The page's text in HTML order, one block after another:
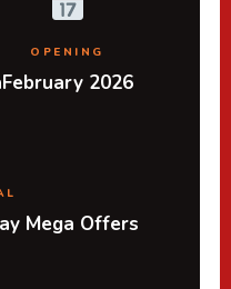
OPENING
February 2026
Mega Offers